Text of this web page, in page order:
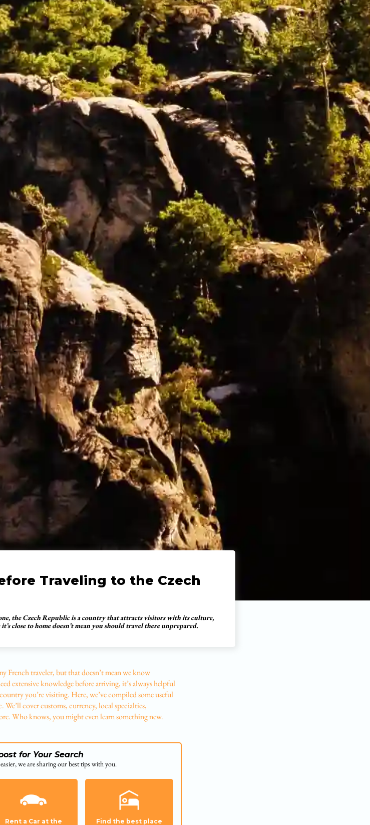
Traveling to the Czech
the Czech Republic is a country that attracts visitors with its culture,
close to home doesn’t mean you should travel there unprepared.
French traveler, but that doesn’t mean we know
extensive knowledge before arriving, it’s always helpful
you’re visiting. Here, we’ve compiled some useful
cover customs, currency, local specialties,
Who knows, you might even learn something new.
for Your Search
we are sharing our best tips with you.
Rent a Car at the Find the best place